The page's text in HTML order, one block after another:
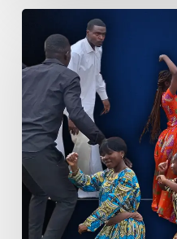
restaurar,
formar
y
celebrar
con
el
espíritu